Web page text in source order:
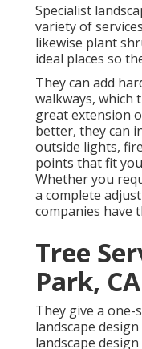
Specialist
variety of
likewise plant
ideal places so
They can add
walkways,
great extension
better, they can
outside lights,
points that fit
Whether you
a complete
companies have
Tree
Park, CA
They give a
landscape
landscape